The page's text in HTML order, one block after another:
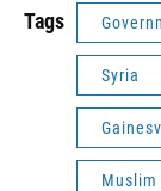
Tags
Syria
Muslim